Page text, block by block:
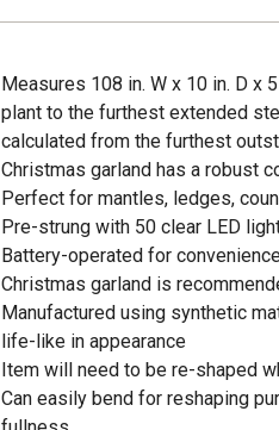
Measures 108 in. W x 10 in. D x
plant to the furthest extended
calculated from the furthest
Christmas garland has a robust
Perfect for mantles, ledges,
Pre-strung with 50 clear LED
Battery-operated for
Christmas garland is
Manufactured using synthetic
life-like in appearance
Item will need to be re-shaped
Can easily bend for reshaping